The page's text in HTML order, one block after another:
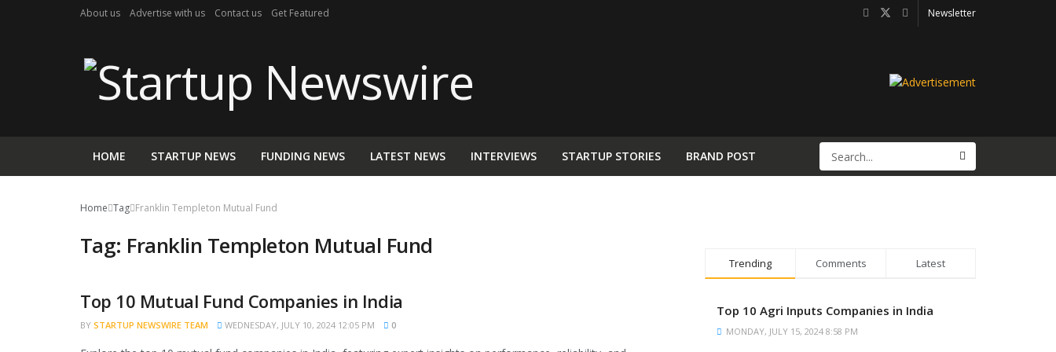
About us Advertise with us Contact us Get Featured Newsletter
HOME STARTUP NEWS FUNDING NEWS LATEST NEWS INTERVIEWS STARTUP STORIES BRAND POST
Home Tag Franklin Templeton Mutual Fund
Tag: Franklin Templeton Mutual Fund
TRENDING
Top 10 Mutual Fund Companies in India
BY STARTUP NEWSWIRE TEAM WEDNESDAY, JULY 10, 2024 12:05 PM 0
Trending Comments Latest
Top 10 Agri Inputs Companies in India
MONDAY, JULY 15, 2024 8:58 PM